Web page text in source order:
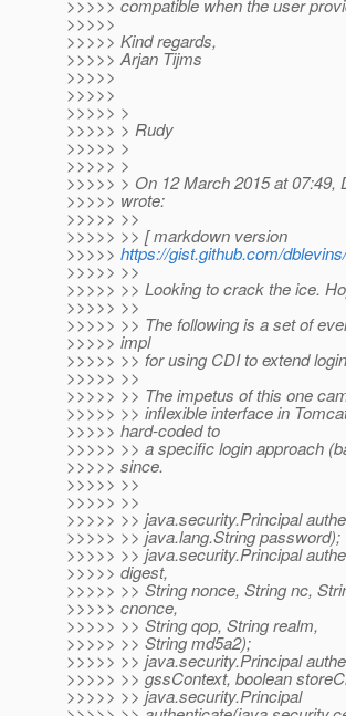
>>>>> compatible when the user
>>>>>
>>>>> Kind regards,
>>>>> Arjan Tijms
>>>>>
>>>>>
>>>>> >
>>>>> > Rudy
>>>>> >
>>>>> >
>>>>> > On 12 March 2015 at 07:49,
>>>>> wrote:
>>>>> >>
>>>>> >> [ markdown version
>>>>> https://gist.github.com/
>>>>> >>
>>>>> >> Looking to crack the ice.
>>>>> >>
>>>>> >> The following is a set of
>>>>> impl
>>>>> >> for using CDI to extend
>>>>> >>
>>>>> >> The impetus of this one
>>>>> >> inflexible interface in
>>>>> hard-coded to
>>>>> >> a specific login approach
>>>>> since.
>>>>> >>
>>>>> >>
>>>>> >> java.security.Principal
>>>>> >> java.lang.String password);
>>>>> >> java.security.Principal
>>>>> digest,
>>>>> >> String nonce, String nc,
>>>>> cnonce,
>>>>> >> String qop, String realm,
>>>>> >> String md5a2);
>>>>> >> java.security.Principal
>>>>> >> gssContext, boolean
>>>>> >> java.security.Principal